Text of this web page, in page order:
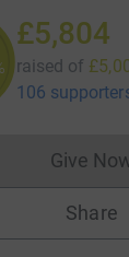
£5,804
raised of
106
Give
Share